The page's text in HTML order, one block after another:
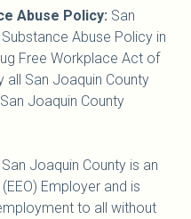
Abuse Policy: San
Abuse Policy in
Free Workplace Act of
all San Joaquin County
Joaquin County
Joaquin County is an
Employer and is
to all without